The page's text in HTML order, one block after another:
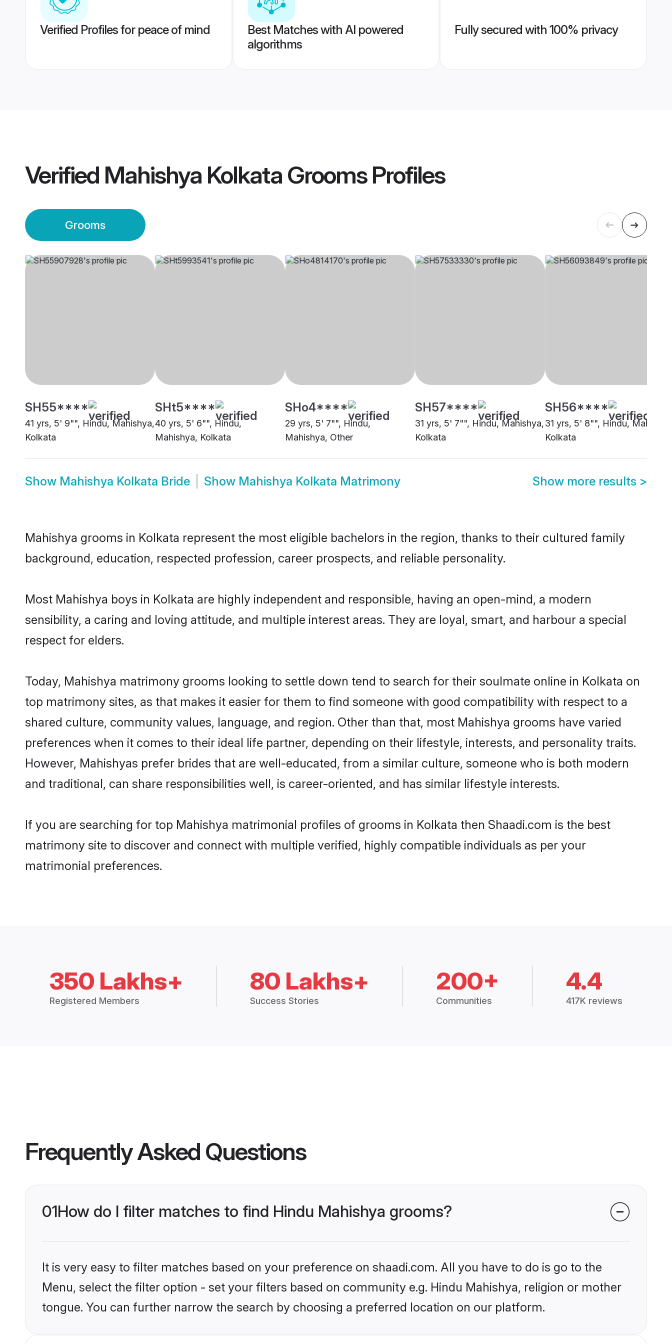
Verified Profiles for peace of mind
Best Matches with AI powered
algorithms
Fully secured with 100% privacy
Verified Mahishya Kolkata GroomsProfiles
Grooms
SH55****
41 yrs, 5' 9"", Hindu, Mahishya,
Kolkata
SHt5****
40 yrs, 5' 6"", Hindu,
Mahishya, Kolkata
SHo4****
29 yrs, 5' 7"", Hindu,
Mahishya, Other
SH57****
31 yrs, 5' 7"", Hindu, Mahishya,
Kolkata
SH56****
31 yrs, 5' 8"", Hindu,
Kolkata
Show Mahishya Kolkata Bride Show Mahishya Kolkata Matrimony Show more results >
Mahishya grooms in Kolkata represent the most eligible bachelors in the region, thanks to their cultured family
background, education, respected profession, career prospects, and reliable personality.
Most Mahishya boys in Kolkata are highly independent and responsible, having an open-mind, a modern
sensibility, a caring and loving attitude, and multiple interest areas. They are loyal, smart, and harbour a special
respect for elders.
Today, Mahishya matrimony grooms looking to settle down tend to search for their soulmate online in Kolkata on
top matrimony sites, as that makes it easier for them to find someone with good compatibility with respect to a
shared culture, community values, language, and region. Other than that, most Mahishya grooms have varied
preferences when it comes to their ideal life partner, depending on their lifestyle, interests, and personality traits.
However, Mahishyas prefer brides that are well-educated, from a similar culture, someone who is both modern
and traditional, can share responsibilities well, is career-oriented, and has similar lifestyle interests.
If you are searching for top Mahishya matrimonial profiles of grooms in Kolkata then Shaadi.com is the best
matrimony site to discover and connect with multiple verified, highly compatible individuals as per your
matrimonial preferences.
350 Lakhs+
Registered Members
80 Lakhs+
Success Stories
200+
Communities
4.4
417K reviews
Frequently Asked Questions
01How do I filter matches to find Hindu Mahishya grooms?
It is very easy to filter matches based on your preference on shaadi.com. All you have to do is go to the
Menu, select the filter option - set your filters based on community e.g. Hindu Mahishya, religion or mother
tongue. You can further narrow the search by choosing a preferred location on our platform.